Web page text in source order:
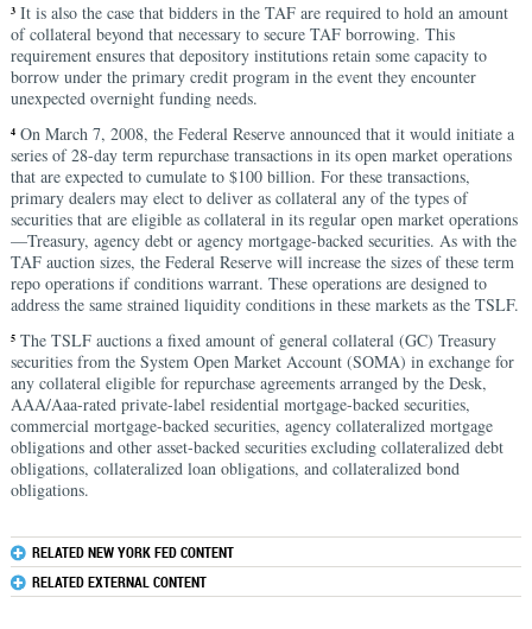
3It is also the case that bidders in the TAF are required to hold an amount
of collateral beyond that necessary to secure TAF borrowing. This
requirement ensures that depository institutions retain some capacity to
borrow under the primary credit program in the event they encounter
unexpected overnight funding needs.
4On March 7, 2008, the Federal Reserve announced that it would initiate a
series of 28-day term repurchase transactions in its open market operations
that are expected to cumulate to $100 billion. For these transactions,
primary dealers may elect to deliver as collateral any of the types of
securities that are eligible as collateral in its regular open market operations
—Treasury, agency debt or agency mortgage-backed securities. As with the
TAF auction sizes, the Federal Reserve will increase the sizes of these term
repo operations if conditions warrant. These operations are designed to
address the same strained liquidity conditions in these markets as the TSLF.
5The TSLF auctions a fixed amount of general collateral (GC) Treasury
securities from the System Open Market Account (SOMA) in exchange for
any collateral eligible for repurchase agreements arranged by the Desk,
AAA/Aaa-rated private-label residential mortgage-backed securities,
commercial mortgage-backed securities, agency collateralized mortgage
obligations and other asset-backed securities excluding collateralized debt
obligations, collateralized loan obligations, and collateralized bond
obligations.
RELATED NEW YORK FED CONTENT
RELATED EXTERNAL CONTENT